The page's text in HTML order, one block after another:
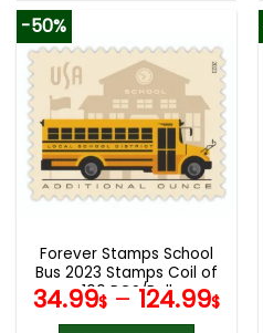
multiple
variants.
The
options
may
be
chosen
product
page
-50%
Forever Stamps School
Bus 2023 Stamps Coil of
100 PCS/Roll
34.99$ – 124.99$